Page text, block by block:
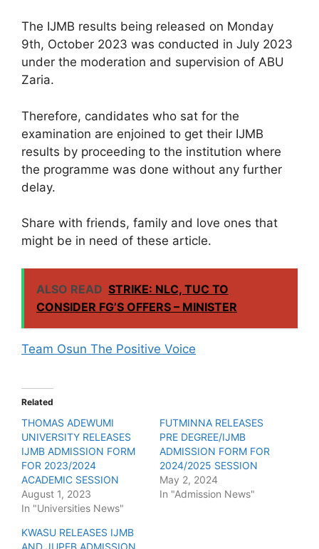
The IJMB results being released on Monday
9th, October 2023 was conducted in July 2023
under the moderation and supervision of ABU
Zaria.
Therefore, candidates who sat for the
examination are enjoined to get their IJMB
results by proceeding to the institution where
the programme was done without any further
delay.
Share with friends, family and love ones that
might be in need of these article.
ALSO READ STRIKE: NLC, TUC TO
CONSIDER FG’S OFFERS – MINISTER
Team Osun The Positive Voice
Related
THOMAS ADEWUMI
UNIVERSITY RELEASES
IJMB ADMISSION FORM
FOR 2023/2024
ACADEMIC SESSION
August 1, 2023
In "Universities News"
FUTMINNA RELEASES
PRE DEGREE/IJMB
ADMISSION FORM FOR
2024/2025 SESSION
May 2, 2024
In "Admission News"
KWASU RELEASES IJMB